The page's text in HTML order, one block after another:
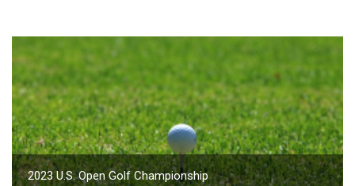
2023 U.S. Open Golf Championship